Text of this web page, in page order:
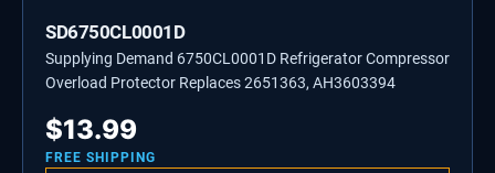
SD6750CL0001D
Supplying Demand 6750CL0001D Refrigerator Compressor
Overload Protector Replaces 2651363, AH3603394
$13.99
FREE SHIPPING